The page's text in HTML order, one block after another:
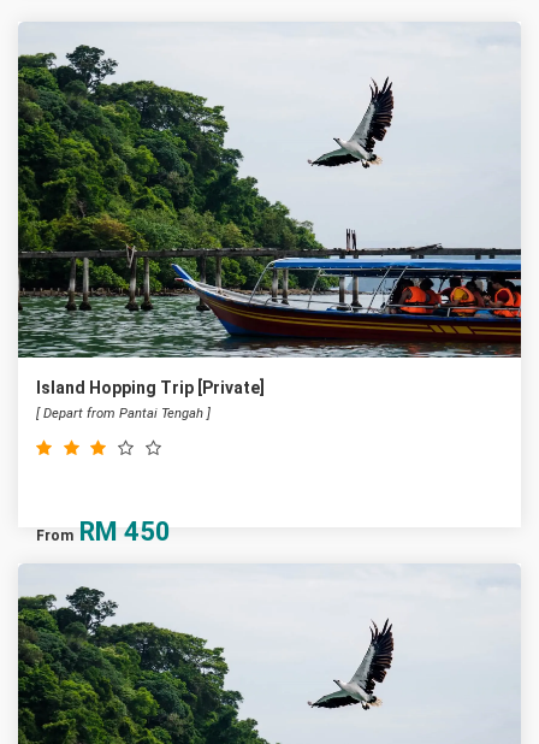
Island Hopping Trip [Private]
[ Depart from Pantai Tengah ]
From RM 450